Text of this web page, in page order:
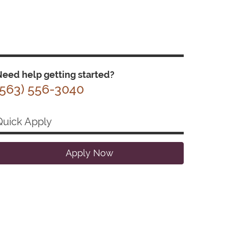
help getting started?
556-3040
Apply
Apply Now